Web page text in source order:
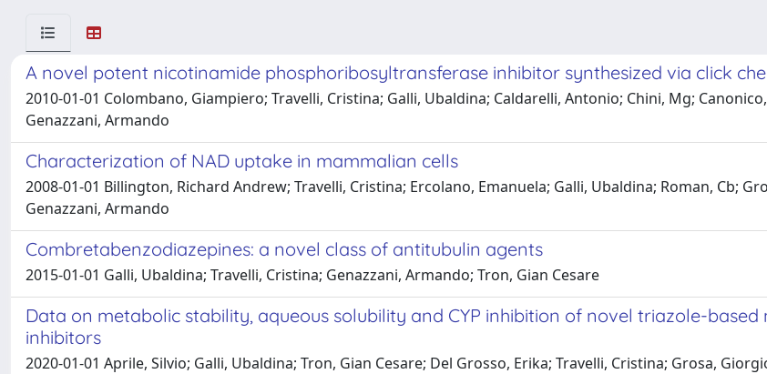
A novel potent nicotinamide phosphoribosyltransferase inhibitor synthesized via click
2010-01-01 Colombano, Giampiero; Travelli, Cristina; Galli, Ubaldina; Caldarelli, Antonio; Chini, Mg;
Genazzani, Armando
Characterization of NAD uptake in mammalian cells
2008-01-01 Billington, Richard Andrew; Travelli, Cristina; Ercolano, Emanuela; Galli, Ubaldina; Roman, Cb;
Genazzani, Armando
Combretabenzodiazepines: a novel class of antitubulin agents
2015-01-01 Galli, Ubaldina; Travelli, Cristina; Genazzani, Armando; Tron, Gian Cesare
Data on metabolic stability, aqueous solubility and CYP inhibition of novel triazole-
inhibitors
2020-01-01 Aprile, Silvio; Galli, Ubaldina; Tron, Gian Cesare; Del Grosso, Erika; Travelli, Cristina; Grosa,